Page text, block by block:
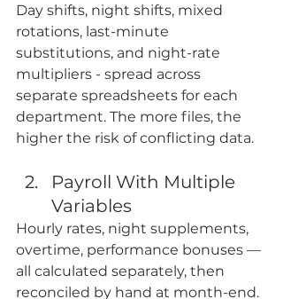
Day shifts, night shifts, mixed
rotations, last-minute
substitutions, and night-rate
multipliers - spread across
separate spreadsheets for each
department. The more files, the
higher the risk of conflicting data.
Payroll With Multiple
Variables
Hourly rates, night supplements,
overtime, performance bonuses —
all calculated separately, then
reconciled by hand at month-end.